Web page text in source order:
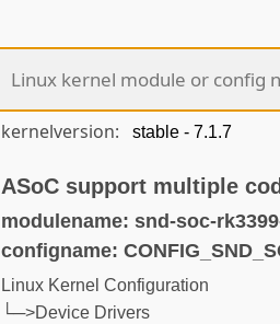
kernelversion:
ASoC support multiple
modulename: snd-soc-
configname:
Linux Kernel Configuration
└─>Device Drivers